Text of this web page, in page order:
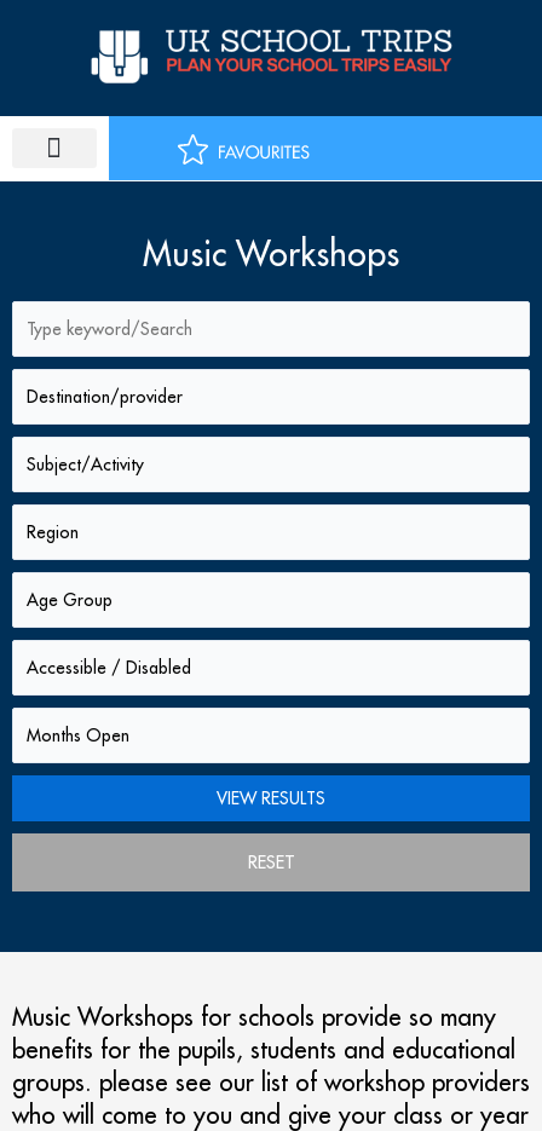
Music Workshops
RESET
Music Workshops for schools provide so many
benefits for the pupils, students and educational
groups. please see our list of workshop providers
who will come to you and give your class or year